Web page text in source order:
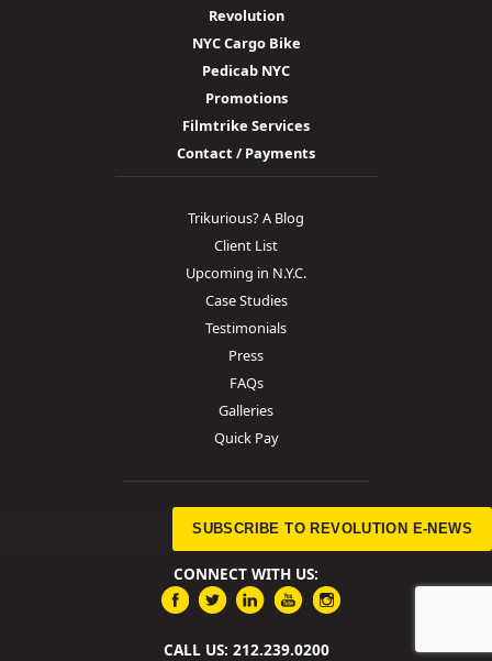
Revolution
NYC Cargo Bike
Pedicab NYC
Promotions
Filmtrike Services
Contact / Payments
Trikurious? A Blog
Client List
Upcoming in N.Y.C.
Case Studies
Testimonials
Press
FAQs
Galleries
Quick Pay
SUBSCRIBE TO REVOLUTION E-NEWS
CONNECT WITH US:
CALL US: 212.239.0200